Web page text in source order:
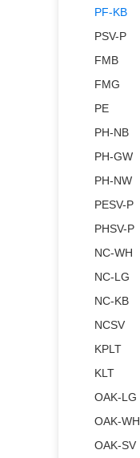
PF-KB
PSV-P
FMB
FMG
PE
PH-NB
PH-GW
PH-NW
PESV-P
PHSV-P
NC-WH
NC-LG
NC-KB
NCSV
KPLT
KLT
OAK-LG
OAK-WH
OAK-SV